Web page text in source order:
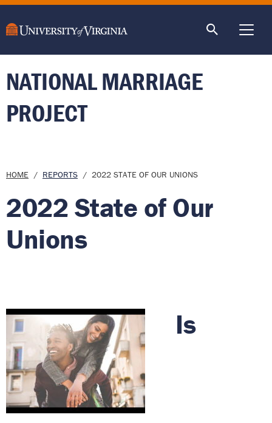
main
NATIONAL MARRIAGE
PROJECT
Breadcrumb
HOME REPORTS 2022 STATE OF OUR UNIONS
2022 State of Our
Unions
Is